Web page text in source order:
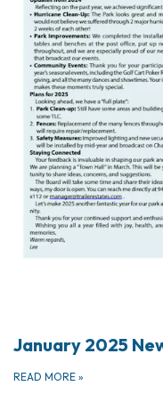
January 2025
READ MORE »